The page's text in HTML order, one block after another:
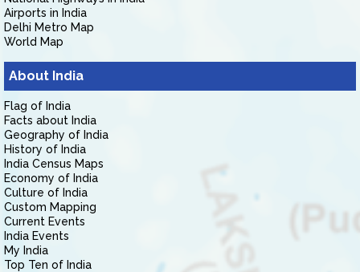
Airports in India
Delhi Metro Map
World Map
About India
Flag of India
Facts about India
Geography of India
History of India
India Census Maps
Economy of India
Culture of India
Custom Mapping
Current Events
India Events
My India
Top Ten of India